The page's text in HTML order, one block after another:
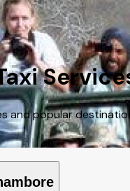
popular